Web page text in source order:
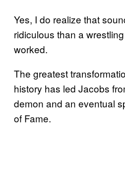
Yes, I do realize that
ridiculous than a
worked.
The greatest
history has led Jacobs
demon and an eventual
of Fame.